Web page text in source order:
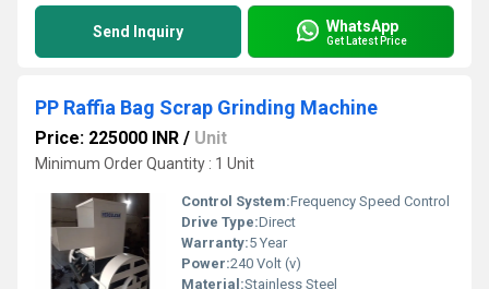
Send Inquiry WhatsApp
Get Latest Price
PP Raffia Bag Scrap Grinding Machine
Price: 225000 INR / Unit
Minimum Order Quantity : 1 Unit
Control System:Frequency Speed Control
Drive Type:Direct
Warranty:5 Year
Power:240 Volt (v)
Material:Stainless Steel